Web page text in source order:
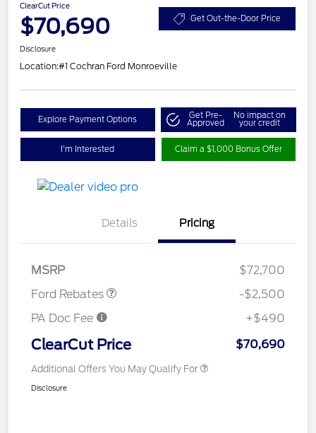
ClearCut Price
$70,690 Get Out-the-Door Price
Disclosure
Location:#1 Cochran Ford Monroeville
Explore Payment Options Get Pre-
Approved
No impact on
your credit
I'm Interested Claim a $1,000 Bonus Offer
Details Pricing
MSRP
$72,700
Ford Rebates
SSE Down Payment
$1,000
-$2,500
PA Doc Fee
+$490
ClearCut Price $70,690
Additional Offers You May Qualify For
Disclosure